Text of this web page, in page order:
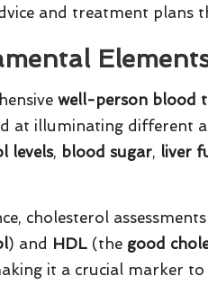
and treatment plans
well-person blood
at illuminating different
levels, blood sugar, liver
cholesterol
) and HDL (the good
it a crucial marker